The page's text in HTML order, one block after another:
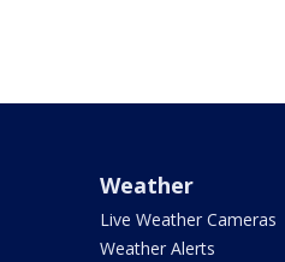
Weather
Live Weather Cameras
Weather Alerts